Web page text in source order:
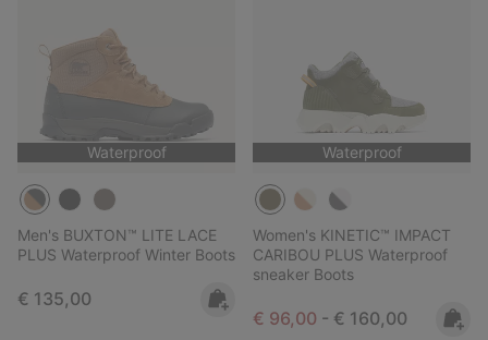
Waterproof
Men's BUXTON™ LITE LACE
PLUS Waterproof Winter Boots
Regular price:
€ 135,00
Waterproof
Women's KINETIC™ IMPACT
CARIBOU PLUS Waterproof
sneaker Boots
Minimum sale price:
€ 96,00 - Maximum price:
€ 160,00